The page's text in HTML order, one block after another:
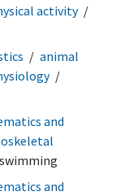
activity
animal
and
swimming
and